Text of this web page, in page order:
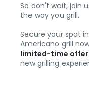
So don't wait, join
the way you grill.
Secure your spot
Americano grill
limited-time offer
new grilling